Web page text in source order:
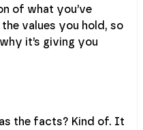
of what you’ve
values you hold, so
it’s giving you
the facts? Kind of. It